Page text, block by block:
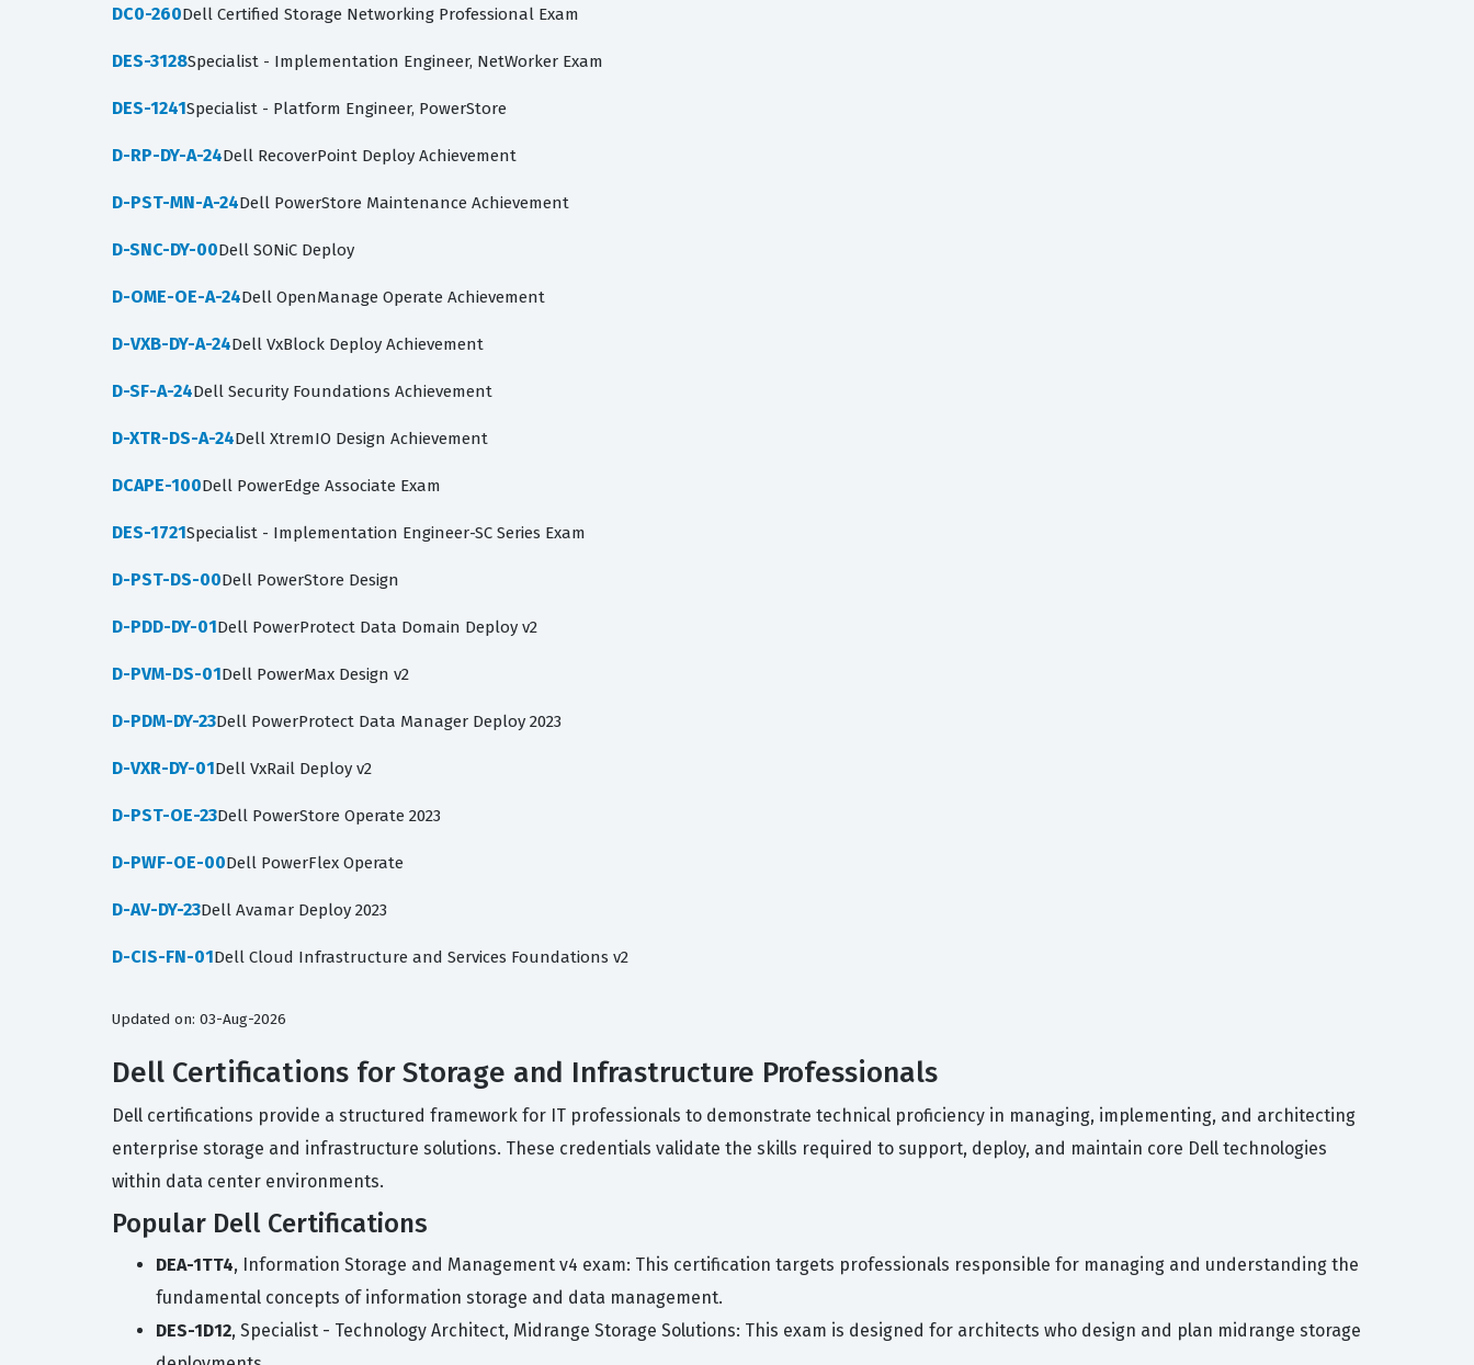
DC0-260Dell Certified Storage Networking Professional Exam
DES-3128Specialist - Implementation Engineer, NetWorker Exam
DES-1241Specialist - Platform Engineer, PowerStore
D-RP-DY-A-24Dell RecoverPoint Deploy Achievement
D-PST-MN-A-24Dell PowerStore Maintenance Achievement
D-SNC-DY-00Dell SONiC Deploy
D-OME-OE-A-24Dell OpenManage Operate Achievement
D-VXB-DY-A-24Dell VxBlock Deploy Achievement
D-SF-A-24Dell Security Foundations Achievement
D-XTR-DS-A-24Dell XtremIO Design Achievement
DCAPE-100Dell PowerEdge Associate Exam
DES-1721Specialist - Implementation Engineer-SC Series Exam
D-PST-DS-00Dell PowerStore Design
D-PDD-DY-01Dell PowerProtect Data Domain Deploy v2
D-PVM-DS-01Dell PowerMax Design v2
D-PDM-DY-23Dell PowerProtect Data Manager Deploy 2023
D-VXR-DY-01Dell VxRail Deploy v2
D-PST-OE-23Dell PowerStore Operate 2023
D-PWF-OE-00Dell PowerFlex Operate
D-AV-DY-23Dell Avamar Deploy 2023
D-CIS-FN-01Dell Cloud Infrastructure and Services Foundations v2
Updated on: 03-Aug-2026
Dell Certifications for Storage and Infrastructure Professionals
Dell certifications provide a structured framework for IT professionals to demonstrate technical proficiency in managing, implementing, and architecting
enterprise storage and infrastructure solutions. These credentials validate the skills required to support, deploy, and maintain core Dell technologies
within data center environments.
Popular Dell Certifications
DEA-1TT4, Information Storage and Management v4 exam: This certification targets professionals responsible for managing and understanding the
fundamental concepts of information storage and data management.
DES-1D12, Specialist - Technology Architect, Midrange Storage Solutions: This exam is designed for architects who design and plan midrange storage